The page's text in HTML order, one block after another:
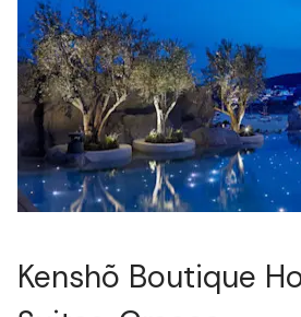
Kenshõ Boutique